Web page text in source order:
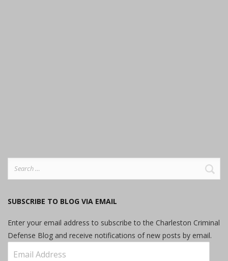
SUBSCRIBE TO BLOG VIA EMAIL
Enter your email address to subscribe to the Charleston Criminal
Defense Blog and receive notifications of new posts by email.